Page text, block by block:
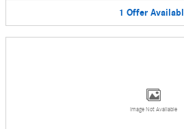
1 Offer
Image Not Available